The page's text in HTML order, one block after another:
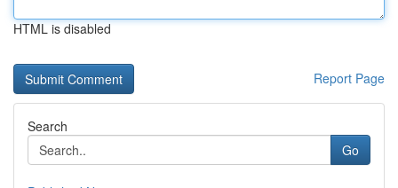
HTML is disabled
Report Page
Search
Go